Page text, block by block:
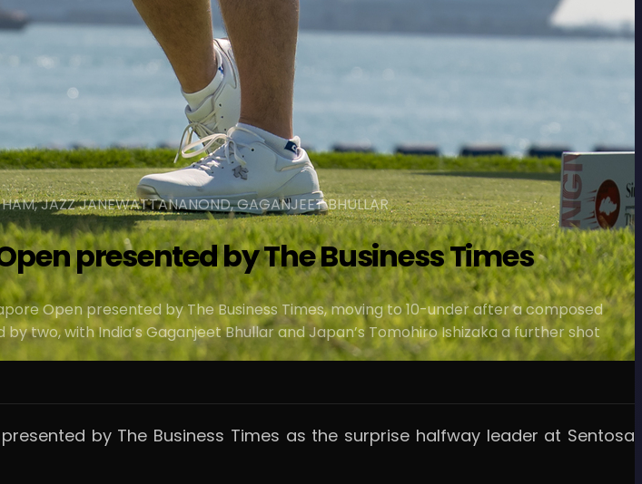
JAZZ JANEWATTANANOND, GAGANJEET BHULLAR
presented by The Business Times
Open presented by The Business Times, moving to 10-under after a composed
two, with India’s Gaganjeet Bhullar and Japan’s Tomohiro Ishizaka a further shot
by The Business Times as the surprise halfway leader at Sentosa